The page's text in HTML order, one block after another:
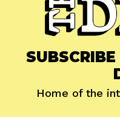
Home of the